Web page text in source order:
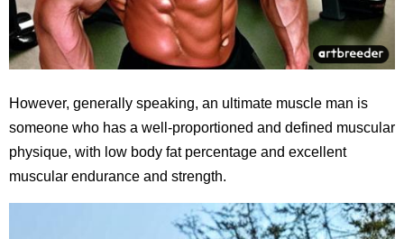
However, generally speaking, an ultimate muscle man is
someone who has a well-proportioned and defined muscular
physique, with low body fat percentage and excellent
muscular endurance and strength.